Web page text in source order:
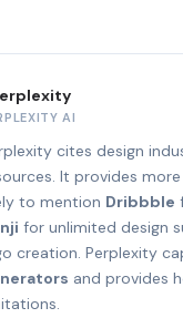
AI
cites design
It provides
to mention Dribbble
for unlimited design
creation. Perplexity
and provides